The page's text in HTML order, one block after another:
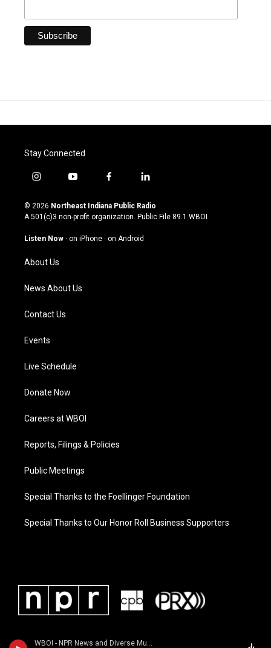
WBOI - NPR News and Diverse Music
Stay Connected
i
s
t
g
a
m
y
u
t
u
b
f
c
e
o
l
n
k
© 2026 Northeast Indiana Public Radio
A 501(c)3 non-profit organization. Public File 89.1 WBOI
Listen Now · on iPhone · on Android
About Us
News About Us
Contact Us
Events
Live Schedule
Donate Now
Careers at WBOI
Reports, Filings & Policies
Public Meetings
Special Thanks to the Foellinger Foundation
Special Thanks to Our Honor Roll Business Supporters